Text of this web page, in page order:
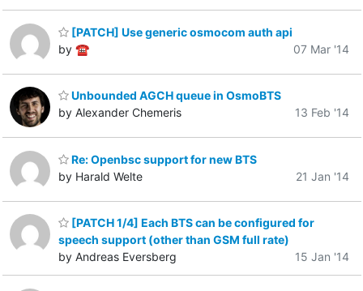
[PATCH] Use generic osmocom auth api
by ☎
07 Mar '14
Unbounded AGCH queue in OsmoBTS
by Alexander Chemeris
13 Feb '14
Re: Openbsc support for new BTS
by Harald Welte
21 Jan '14
[PATCH 1/4] Each BTS can be configured for
speech support (other than GSM full rate)
by Andreas Eversberg
15 Jan '14